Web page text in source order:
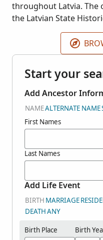
throughout Latvia. The
the Latvian State
Start your
Add Ancestor
NAMEALTERNATE NAME
First Names
Last Names
Add Life Event
BIRTH MARRIAGE
DEATHANY
Birth Place Birth